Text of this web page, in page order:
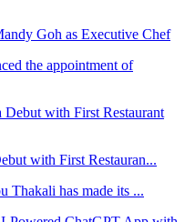
Goh as Executive Chef
the appointment of
with First Restauran...
Thakali has made its ...